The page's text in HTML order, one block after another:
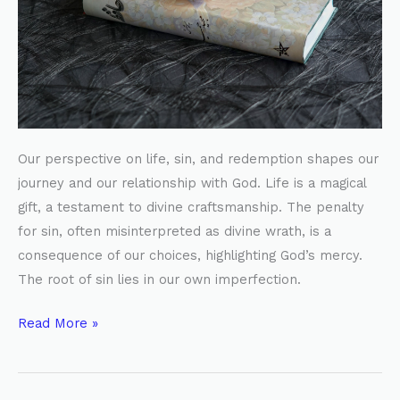
Our perspective on life, sin, and redemption shapes our
journey and our relationship with God. Life is a magical
gift, a testament to divine craftsmanship. The penalty
for sin, often misinterpreted as divine wrath, is a
consequence of our choices, highlighting God’s mercy.
The root of sin lies in our own imperfection.
Biblical
Perspective
Read More »